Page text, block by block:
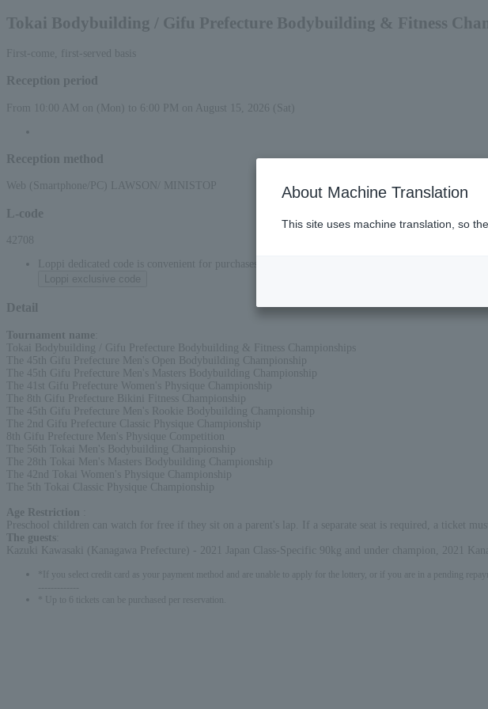
Tokai Bodybuilding / Gifu Prefecture Bodybuilding & Fitness
First-come, first-served basis
Reception period
From 10:00 AM on (Mon) to 6:00 PM on August 15, 2026 (Sat)
Reception method
Web (Smartphone/PC) LAWSON/ MINISTOP
L-code
42708
Loppi dedicated code is convenient for purchases at convenience stores (Lawson)
Detail
Tournament name
Tokai Bodybuilding / Gifu Prefecture Bodybuilding & Fitness Championships
The 45th Gifu Prefecture Men's Open Bodybuilding Championship
The 45th Gifu Prefecture Men's Masters Bodybuilding Championship
The 41st Gifu Prefecture Women's Physique Championship
The 8th Gifu Prefecture Bikini Fitness Championship
The 45th Gifu Prefecture Men's Rookie Bodybuilding Championship
The 2nd Gifu Prefecture Classic Physique Championship
8th Gifu Prefecture Men's Physique Competition
The 56th Tokai Men's Bodybuilding Championship
The 28th Tokai Men's Masters Bodybuilding Championship
The 42nd Tokai Women's Physique Championship
The 5th Tokai Classic Physique Championship
Age Restriction
Preschool children can watch for free if they sit on a parent's lap. If a separate seat is required, a ticket must
The guests
Kazuki Kawasaki (Kanagawa Prefecture) - 2021 Japan Class-Specific 90kg and under champion, 2021
*If you select credit card as your payment method and are unable to apply for the lottery, or if you are in a pending
* Up to 6 tickets can be purchased per reservation.
About Machine Translation
This site uses machine translation, so